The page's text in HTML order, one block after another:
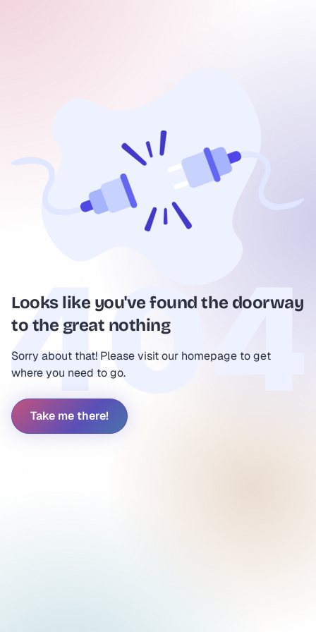
Looks like you've found the doorway
to the great nothing
Sorry about that! Please visit our homepage to get
where you need to go.
Take me there!